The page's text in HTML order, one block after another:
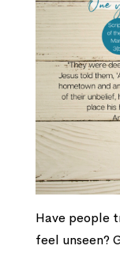
Have people
feel unseen?